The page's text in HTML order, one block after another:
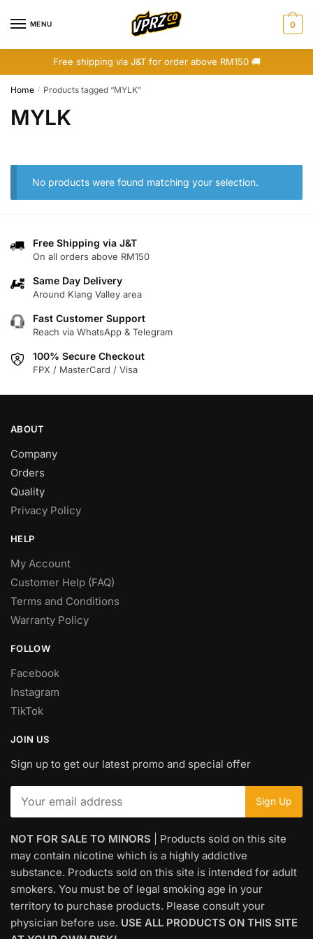
MENU 0
Free shipping via J&T for order above RM150 🚚
Home / Products tagged “MYLK”
MYLK
No products were found matching your selection.
Free Shipping via J&T
On all orders above RM150
Same Day Delivery
Around Klang Valley area
Fast Customer Support
Reach via WhatsApp & Telegram
100% Secure Checkout
FPX / MasterCard / Visa
ABOUT
Company
Orders
Quality
Privacy Policy
HELP
My Account
Customer Help (FAQ)
Terms and Conditions
Warranty Policy
FOLLOW
Facebook
Instagram
TikTok
JOIN US
Sign up to get our latest promo and special offer
NOT FOR SALE TO MINORS | Products sold on this site
may contain nicotine which is a highly addictive
substance. Products sold on this site is intended for adult
smokers. You must be of legal smoking age in your
territory to purchase products. Please consult your
physician before use. USE ALL PRODUCTS ON THIS SITE